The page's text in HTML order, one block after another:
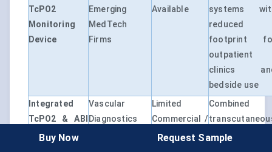
TcPO2
Monitoring
Device
Emerging
MedTech
Firms
Available
systems
reduced
footprint
outpatient
clinics
bedside use
Integrated
TcPO2 & ABI
Platform
Vascular
Diagnostics
Limited
Commercial /
Niche
Combined
oxygen
Buy Now Request Sample